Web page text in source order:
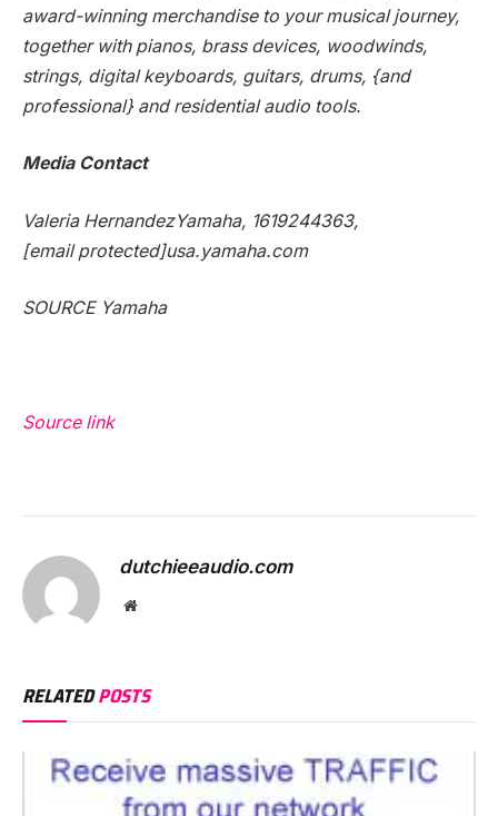
award-winning merchandise to your musical journey,
together with pianos, brass devices, woodwinds,
strings, digital keyboards, guitars, drums, {and
professional} and residential audio tools.
Media Contact
Valeria HernandezYamaha, 1619244363,
[email protected]usa.yamaha.com
SOURCE Yamaha
Source link
dutchieeaudio.com
Website
RELATEDPOSTS